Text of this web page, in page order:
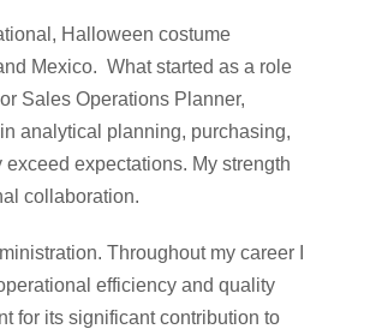
Halloween costume
Mexico. What started as a role
Sales Operations Planner,
analytical planning, purchasing,
expectations. My strength
collaboration.
Throughout my career I
efficiency and quality
for its significant contribution to